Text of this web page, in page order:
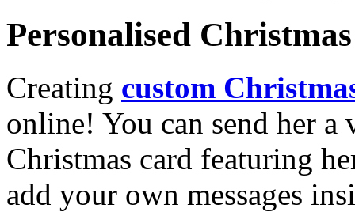
Personalised
Creating custom
online! You can send her a
Christmas card featuring
add your own messages